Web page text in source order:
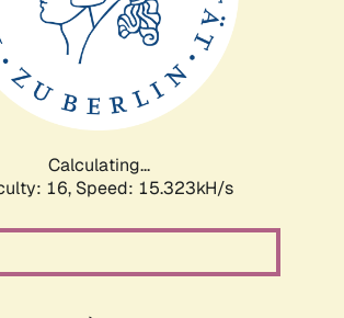
Calculating...
16, Speed: 18.224kH/s